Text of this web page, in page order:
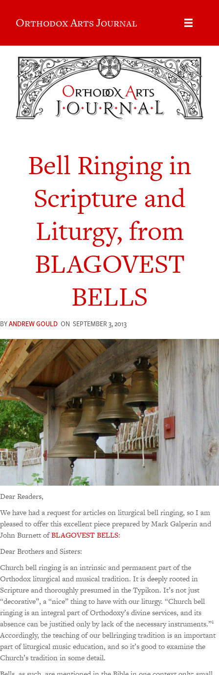
Orthodox Arts Journal
Bell Ringing in
Scripture and
Liturgy, from
BLAGOVEST
BELLS
BYANDREW GOULD ON SEPTEMBER 3, 2013
Dear Readers,
We have had a request for articles on liturgical bell ringing, so I am
pleased to offer this excellent piece prepared by Mark Galperin and
John Burnett ofBLAGOVEST BELLS:
Dear Brothers and Sisters:
Church bell ringing is an intrinsic and permanent part of the
Orthodox liturgical and musical tradition. It is deeply rooted in
Scripture and thoroughly presumed in the Typikon. It’s not just
“decorative”, a “nice” thing to have with our liturgy. “Church bell
ringing is an integral part of Orthodoxy’s divine services, and its
absence can be justified only by lack of the necessary instruments.”1
Accordingly, the teaching of our bellringing tradition is an important
part of liturgical music education, and so it’s good to examine the
Church’s tradition in some detail.